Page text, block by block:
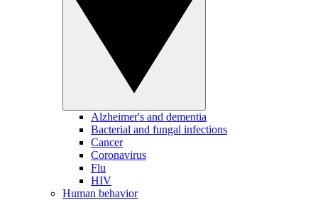
Alzheimer's and dementia
Bacterial and fungal infections
Cancer
Coronavirus
Flu
HIV
Human behavior